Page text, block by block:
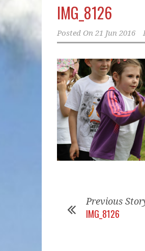
IMG_8126
Posted On 21 Jun 2016
Previous
IMG_8126